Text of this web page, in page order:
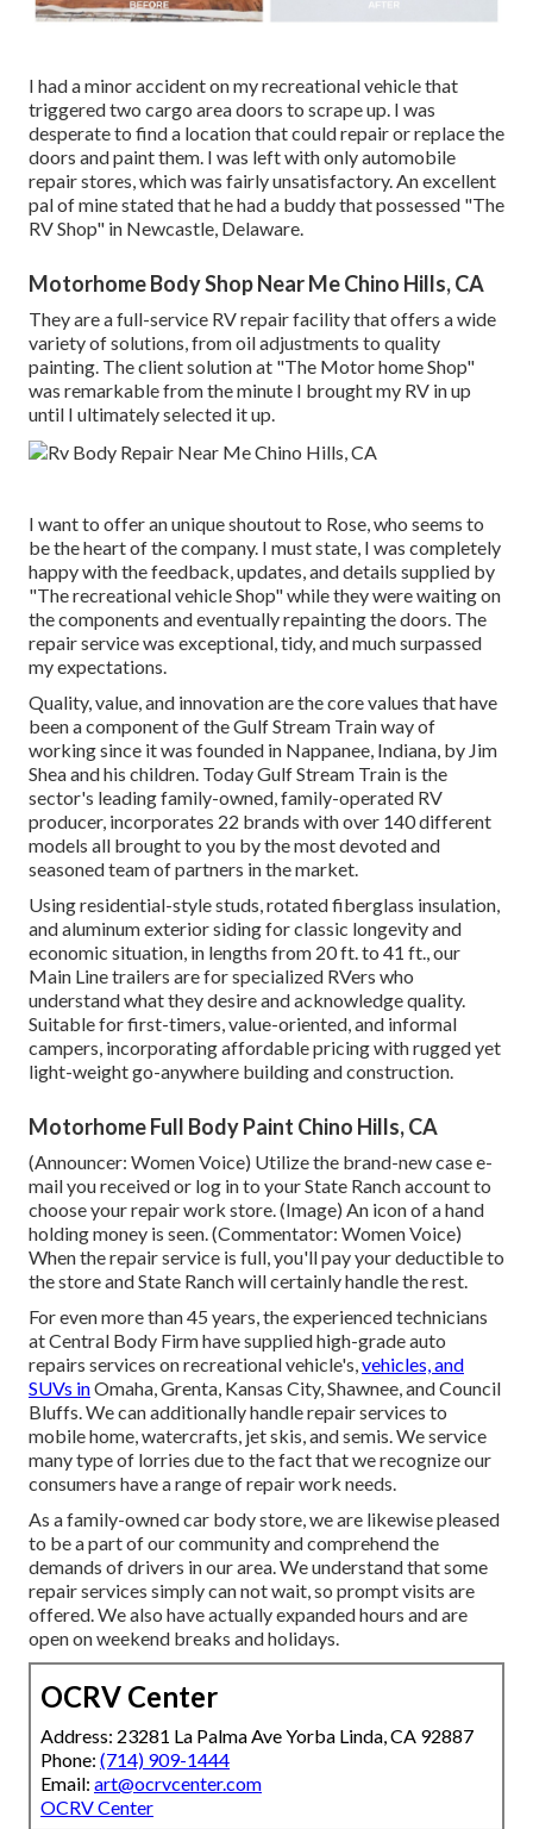
I had a minor accident on my recreational vehicle that
triggered two cargo area doors to scrape up. I was
desperate to find a location that could repair or replace the
doors and paint them. I was left with only automobile
repair stores, which was fairly unsatisfactory. An excellent
pal of mine stated that he had a buddy that possessed "The
RV Shop" in Newcastle, Delaware.
Motorhome Body Shop Near Me Chino Hills, CA
They are a full-service RV repair facility that offers a wide
variety of solutions, from oil adjustments to quality
painting. The client solution at "The Motor home Shop"
was remarkable from the minute I brought my RV in up
until I ultimately selected it up.
I want to offer an unique shoutout to Rose, who seems to
be the heart of the company. I must state, I was completely
happy with the feedback, updates, and details supplied by
"The recreational vehicle Shop" while they were waiting on
the components and eventually repainting the doors. The
repair service was exceptional, tidy, and much surpassed
my expectations.
Quality, value, and innovation are the core values that have
been a component of the Gulf Stream Train way of
working since it was founded in Nappanee, Indiana, by Jim
Shea and his children. Today Gulf Stream Train is the
sector's leading family-owned, family-operated RV
producer, incorporates 22 brands with over 140 different
models all brought to you by the most devoted and
seasoned team of partners in the market.
Using residential-style studs, rotated fiberglass insulation,
and aluminum exterior siding for classic longevity and
economic situation, in lengths from 20 ft. to 41 ft., our
Main Line trailers are for specialized RVers who
understand what they desire and acknowledge quality.
Suitable for first-timers, value-oriented, and informal
campers, incorporating affordable pricing with rugged yet
light-weight go-anywhere building and construction.
Motorhome Full Body Paint Chino Hills, CA
(Announcer: Women Voice) Utilize the brand-new case e-
mail you received or log in to your State Ranch account to
choose your repair work store. (Image) An icon of a hand
holding money is seen. (Commentator: Women Voice)
When the repair service is full, you'll pay your deductible to
the store and State Ranch will certainly handle the rest.
For even more than 45 years, the experienced technicians
at Central Body Firm have supplied high-grade auto
repairs services on recreational vehicle's,vehicles, and
SUVs inOmaha, Grenta, Kansas City, Shawnee, and Council
Bluffs. We can additionally handle repair services to
mobile home, watercrafts, jet skis, and semis. We service
many type of lorries due to the fact that we recognize our
consumers have a range of repair work needs.
As a family-owned car body store, we are likewise pleased
to be a part of our community and comprehend the
demands of drivers in our area. We understand that some
repair services simply can not wait, so prompt visits are
offered. We also have actually expanded hours and are
open on weekend breaks and holidays.
OCRV Center
Address: 23281 La Palma Ave Yorba Linda, CA 92887
Phone: (714) 909-1444
Email: art@ocrvcenter.com
OCRV Center